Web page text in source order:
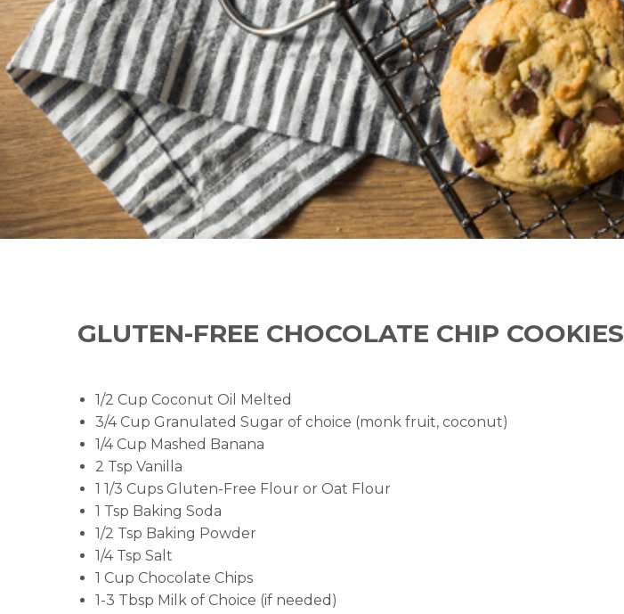
GLUTEN-FREE CHOCOLATE CHIP COOKIES
1/2 Cup Coconut Oil Melted
3/4 Cup Granulated Sugar of choice (monk fruit, coconut)
1/4 Cup Mashed Banana
2 Tsp Vanilla
1 1/3 Cups Gluten-Free Flour or Oat Flour
1 Tsp Baking Soda
1/2 Tsp Baking Powder
1/4 Tsp Salt
1 Cup Chocolate Chips
1-3 Tbsp Milk of Choice (if needed)